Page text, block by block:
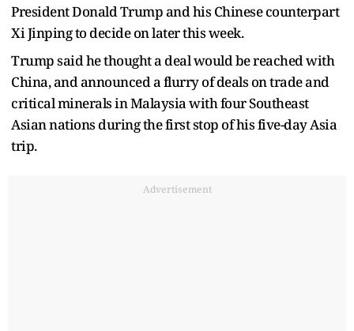
President Donald Trump and his Chinese counterpart
Xi Jinping to decide on later this week.
Trump said he thought a deal would be reached with
China, and announced a flurry of deals on trade and
critical minerals in Malaysia with four Southeast
Asian nations during the first stop of his five-day Asia
trip.
Advertisement